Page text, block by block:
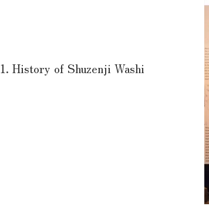
1. History of Shuzenji Washi